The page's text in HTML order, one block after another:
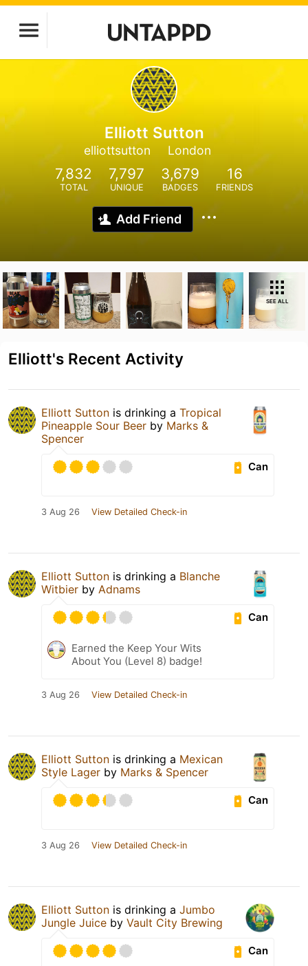
Elliott Sutton
elliottsutton London
7,832
TOTAL
7,797
UNIQUE
3,679
BADGES
16
FRIENDS
Add Friend
SEE ALL
Elliott's Recent Activity
Elliott Sutton is drinking a Tropical
Pineapple Sour Beer by Marks &
Spencer
Can
3 Aug 26 View Detailed Check-in
Elliott Sutton is drinking a Blanche
Witbier by Adnams
Can
Earned the Keep Your Wits
About You (Level 8) badge!
3 Aug 26 View Detailed Check-in
Elliott Sutton is drinking a Mexican
Style Lager by Marks & Spencer
Can
3 Aug 26 View Detailed Check-in
Elliott Sutton is drinking a Jumbo
Jungle Juice by Vault City Brewing
Can